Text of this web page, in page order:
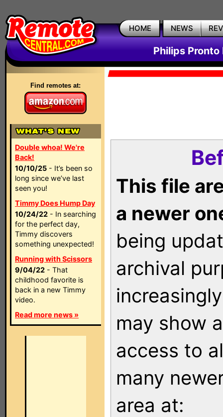
HOME NEWS
Philips Pronto
Find remotes at:
Double whoa! We're
Back!
10/10/25 - It’s been so
long since we’ve last
seen you!
Timmy Does Hump Day
10/24/22 - In searching
for the perfect day,
Timmy discovers
something unexpected!
Running with Scissors
9/04/22 - That
childhood favorite is
back in a new Timmy
video.
Read more news »
This file
a newer
being
archival
may show
access to
many
area at: